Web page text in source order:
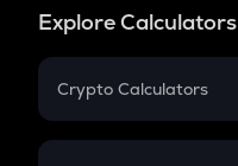
Explore Calculators
Crypto Calculators
Crypto SIP Calculator